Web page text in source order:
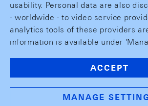
usability. Personal data are also
- worldwide - to video service
analytics tools of these providers
information is available under
ACCEPT
MANAGE